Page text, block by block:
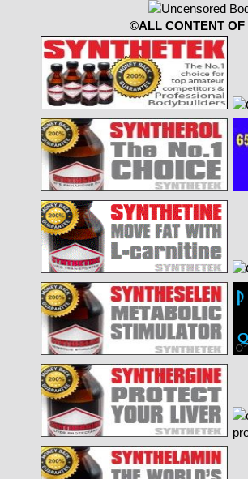
©ALL CONTENT OF